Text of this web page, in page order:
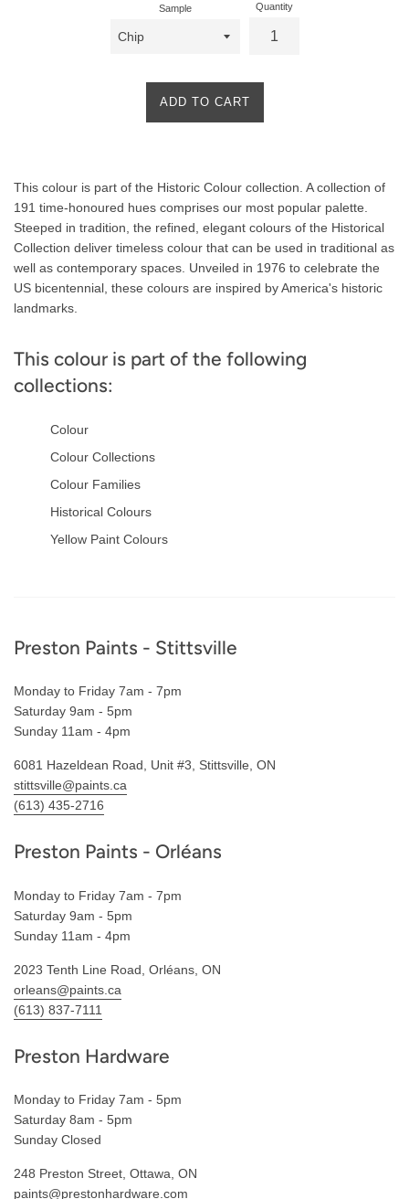
Sample Quantity
ADD TO CART
Description
This colour is part of the Historic Colour collection. A collection of
191 time-honoured hues comprises our most popular palette.
Steeped in tradition, the refined, elegant colours of the Historical
Collection deliver timeless colour that can be used in traditional as
well as contemporary spaces. Unveiled in 1976 to celebrate the
US bicentennial, these colours are inspired by America's historic
landmarks.
This colour is part of the following
collections:
Colour
Colour Collections
Colour Families
Historical Colours
Yellow Paint Colours
Footer
Preston Paints - Stittsville
Monday to Friday 7am - 7pm
Saturday 9am - 5pm
Sunday 11am - 4pm
6081 Hazeldean Road, Unit #3, Stittsville, ON
stittsville@paints.ca
(613) 435-2716
Preston Paints - Orléans
Monday to Friday 7am - 7pm
Saturday 9am - 5pm
Sunday 11am - 4pm
2023 Tenth Line Road, Orléans, ON
orleans@paints.ca
(613) 837-7111
Preston Hardware
Monday to Friday 7am - 5pm
Saturday 8am - 5pm
Sunday Closed
248 Preston Street, Ottawa, ON
paints@prestonhardware.com